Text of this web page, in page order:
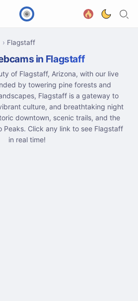
Flagstaff
in Flagstaff
of Flagstaff, Arizona, with our live
by towering pine forests and
Flagstaff is a gateway to
culture, and breathtaking night
downtown, scenic trails, and the
Peaks. Click any link to see Flagstaff
in real time!